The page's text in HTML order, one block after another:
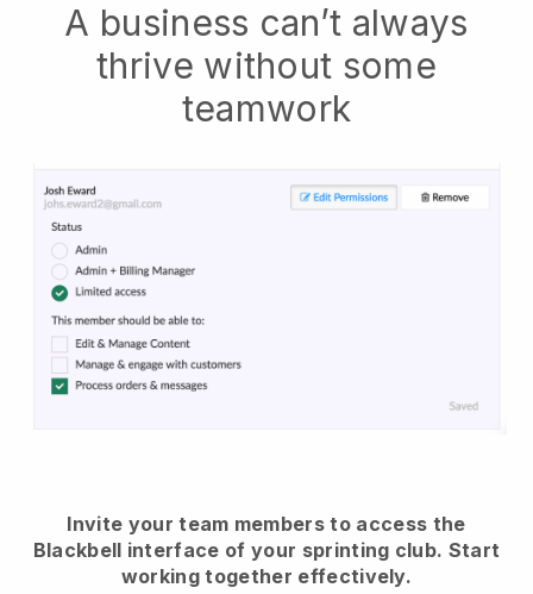
A business can’t always
thrive without some
teamwork
Invite your team members to access the
Blackbell interface of your sprinting club. Start
working together effectively.